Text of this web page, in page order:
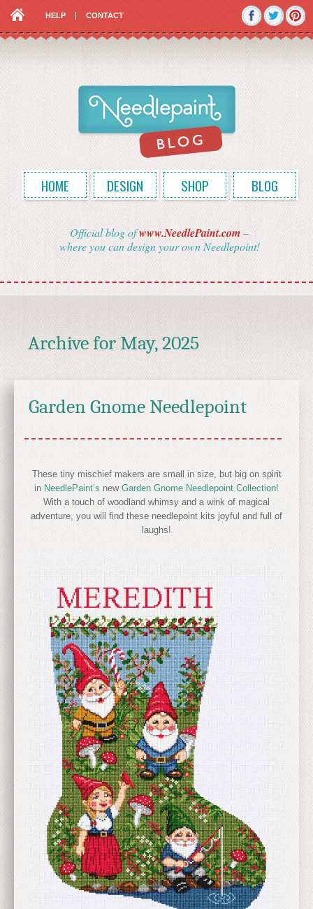
HELP CONTACT
HOME DESIGN SHOP BLOG
Official blog ofwww.NeedlePaint.com–
where you can design your own Needlepoint!
Archive forMay, 2025
Garden Gnome Needlepoint
These tiny mischief makers are small in size, but big on spirit
in NeedlePaint’s new Garden Gnome Needlepoint Collection!
With a touch of woodland whimsy and a wink of magical
adventure, you will find these needlepoint kits joyful and full of
laughs!